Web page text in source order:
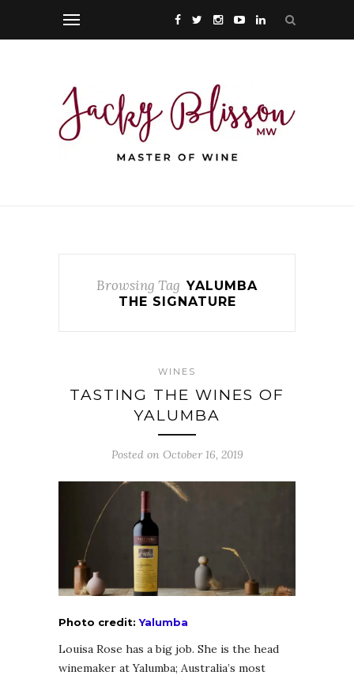
Browsing Tag YALUMBA
THE SIGNATURE
WINES
TASTING THE WINES OF
YALUMBA
Posted on October 16, 2019
Photo credit:Yalumba
Louisa Rose has a big job. She is the head
winemaker at Yalumba; Australia’s most